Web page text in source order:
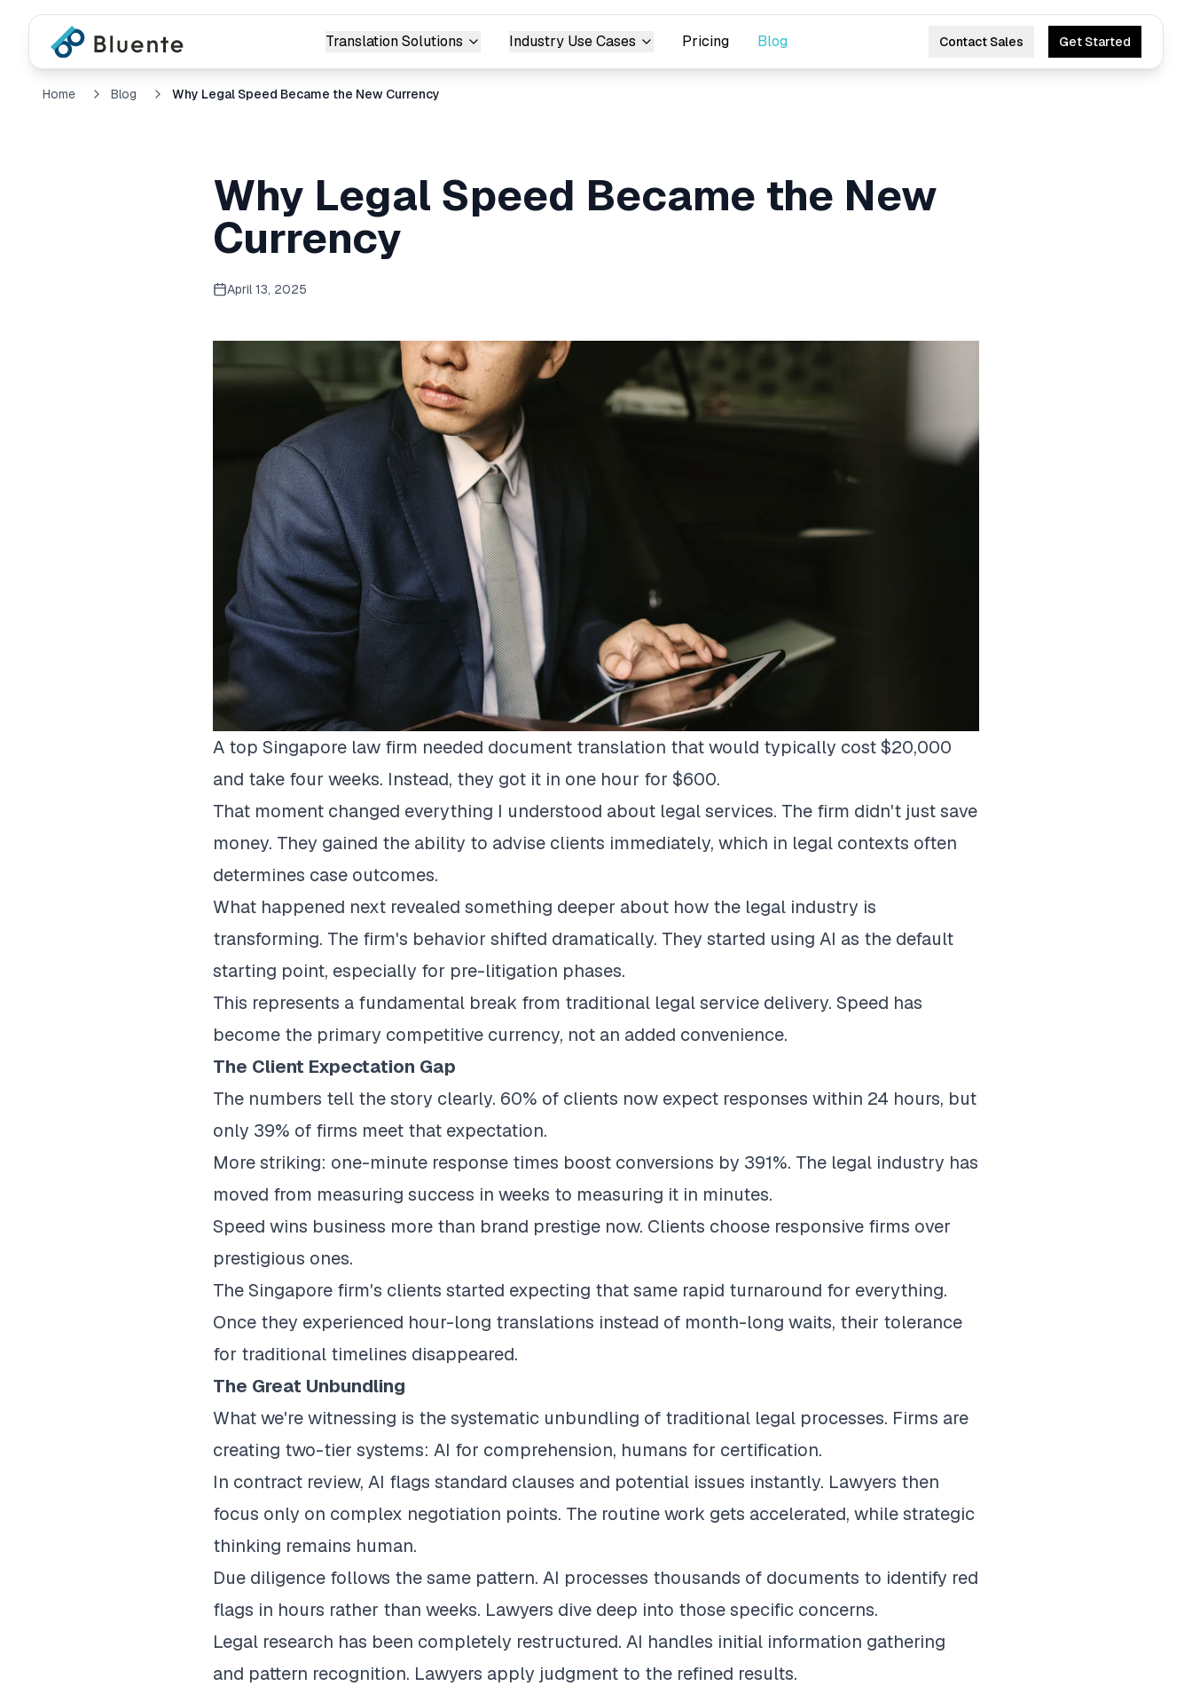
Translation Solutions Industry Use Cases Pricing Blog Contact Sales Get Started
Home Blog Why Legal Speed Became the New Currency
Why Legal Speed Became the New
Currency
April 13, 2025
A top Singapore law firm needed document translation that would typically cost $20,000
and take four weeks. Instead, they got it in one hour for $600.
That moment changed everything I understood about legal services. The firm didn't just save
money. They gained the ability to advise clients immediately, which in legal contexts often
determines case outcomes.
What happened next revealed something deeper about how the legal industry is
transforming. The firm's behavior shifted dramatically. They started using AI as the default
starting point, especially for pre-litigation phases.
This represents a fundamental break from traditional legal service delivery. Speed has
become the primary competitive currency, not an added convenience.
The Client Expectation Gap
The numbers tell the story clearly. 60% of clients now expect responses within 24 hours, but
only 39% of firms meet that expectation.
More striking: one-minute response times boost conversions by 391%. The legal industry has
moved from measuring success in weeks to measuring it in minutes.
Speed wins business more than brand prestige now. Clients choose responsive firms over
prestigious ones.
The Singapore firm's clients started expecting that same rapid turnaround for everything.
Once they experienced hour-long translations instead of month-long waits, their tolerance
for traditional timelines disappeared.
The Great Unbundling
What we're witnessing is the systematic unbundling of traditional legal processes. Firms are
creating two-tier systems: AI for comprehension, humans for certification.
In contract review, AI flags standard clauses and potential issues instantly. Lawyers then
focus only on complex negotiation points. The routine work gets accelerated, while strategic
thinking remains human.
Due diligence follows the same pattern. AI processes thousands of documents to identify red
flags in hours rather than weeks. Lawyers dive deep into those specific concerns.
Legal research has been completely restructured. AI handles initial information gathering
and pattern recognition. Lawyers apply judgment to the refined results.